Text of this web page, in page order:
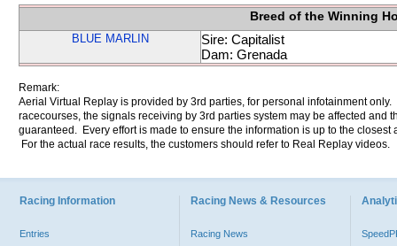
Breed of the Winning
BLUE MARLIN
Sire: Capitalist
Dam: Grenada
Remark:
Aerial Virtual Replay is provided by 3rd parties, for personal infotainment
racecourses, the signals receiving by 3rd parties system may be affected and
guaranteed. Every effort is made to ensure the information is up to the
For the actual race results, the customers should refer to Real Replay videos.
Racing Information
Entries
Racing News & Resources
Racing News